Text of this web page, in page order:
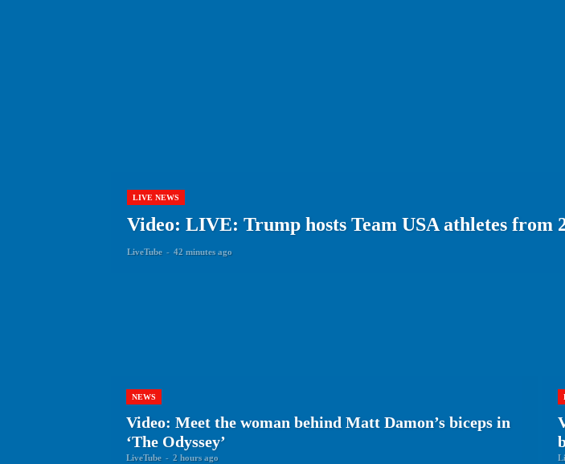
LIVE NEWS
Video: LIVE: Trump hosts Team USA athletes
LiveTube - 42 minutes ago
NEWS
Video: Meet the woman behind Matt Damon’s biceps in
‘The Odyssey’
LiveTube - 2 hours ago